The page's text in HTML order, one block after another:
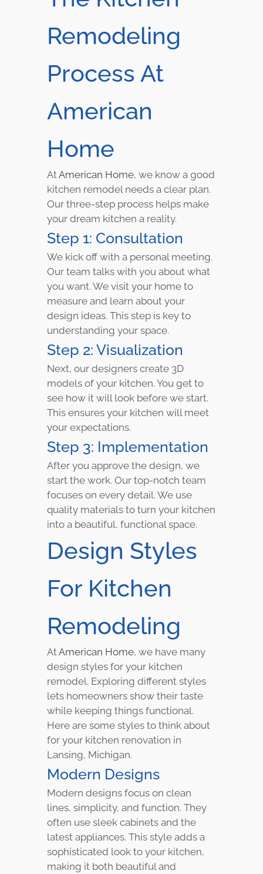
Remodeling
Process At
American
Home
At American Home, we know a good
kitchen remodel needs a clear plan.
Our three-step process helps make
your dream kitchen a reality.
Step 1: Consultation
We kick off with a personal meeting.
Our team talks with you about what
you want. We visit your home to
measure and learn about your
design ideas. This step is key to
understanding your space.
Step 2: Visualization
Next, our designers create 3D
models of your kitchen. You get to
see how it will look before we start.
This ensures your kitchen will meet
your expectations.
Step 3: Implementation
After you approve the design, we
start the work. Our top-notch team
focuses on every detail. We use
quality materials to turn your kitchen
into a beautiful, functional space.
Design Styles
For Kitchen
Remodeling
At American Home, we have many
design styles for your kitchen
remodel. Exploring different styles
lets homeowners show their taste
while keeping things functional.
Here are some styles to think about
for your kitchen renovation in
Lansing, Michigan.
Modern Designs
Modern designs focus on clean
lines, simplicity, and function. They
often use sleek cabinets and the
latest appliances. This style adds a
sophisticated look to your kitchen,
making it both beautiful and